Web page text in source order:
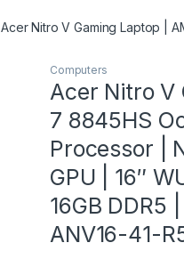
Acer Nitro V Gaming Laptop |
Computers
Acer Nitro V
7 8845HS
Processor |
GPU | 16″
16GB DDR5
ANV16-41-